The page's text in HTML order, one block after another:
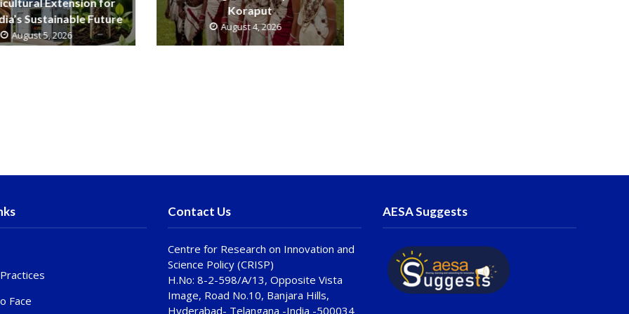
Sustainable Future
August 5, 2026
Koraput
August 4, 2026
Face
Contact Us
Centre for Research on Innovation and
Science Policy (CRISP)
H.No: 8-2-598/A/13, Opposite Vista
Image, Road No.10, Banjara Hills,
Hyderabad- Telangana -India -500034
AESA Suggests